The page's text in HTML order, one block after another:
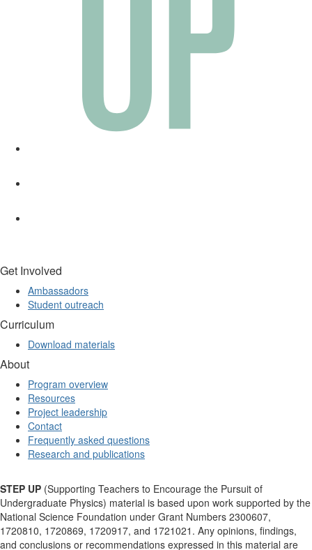
Get Involved
Ambassadors
Student outreach
Curriculum
Download materials
About
Program overview
Resources
Project leadership
Contact
Frequently asked questions
Research and publications
STEP UP (Supporting Teachers to Encourage the Pursuit of
Undergraduate Physics) material is based upon work supported by the
National Science Foundation under Grant Numbers 2300607,
1720810, 1720869, 1720917, and 1721021. Any opinions, findings,
and conclusions or recommendations expressed in this material are